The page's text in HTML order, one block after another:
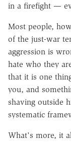
in a firefight —
Most people,
of the just-war
aggression is
hate who they
that it is one
you, and
shaving outside
systematic
What's more, it